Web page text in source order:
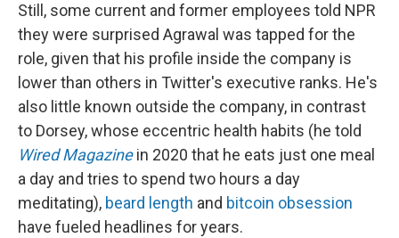
Still, some current and former employees told NPR
they were surprised Agrawal was tapped for the
role, given that his profile inside the company is
lower than others in Twitter's executive ranks. He's
also little known outside the company, in contrast
to Dorsey, whose eccentric health habits (he told
Wired Magazinein 2020 that he eats just one meal
a day and tries to spend two hours a day
meditating), beard length and bitcoin obsession
have fueled headlines for years.